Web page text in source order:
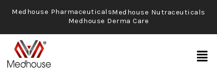
Medhouse PharmaceuticalsMedhouse Nutraceuticals
Medhouse Derma Care